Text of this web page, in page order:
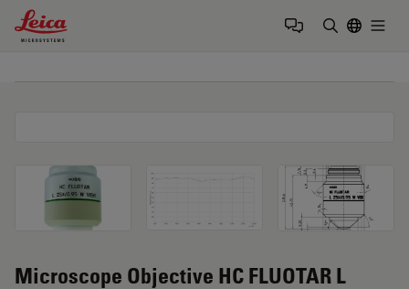
Leica Microsystems Logo
Microscope Objective HC FLUOTAR L